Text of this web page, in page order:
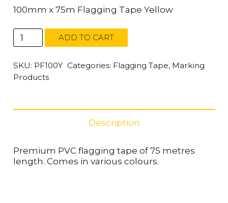
100mm x 75m Flagging Tape Yellow
100mm
x
Flagging
Tape
ADD TO CART
SKU: PF100Y Categories: Flagging Tape, Marking
Products
Description
Premium PVC flagging tape of 75 metres
length. Comes in various colours.